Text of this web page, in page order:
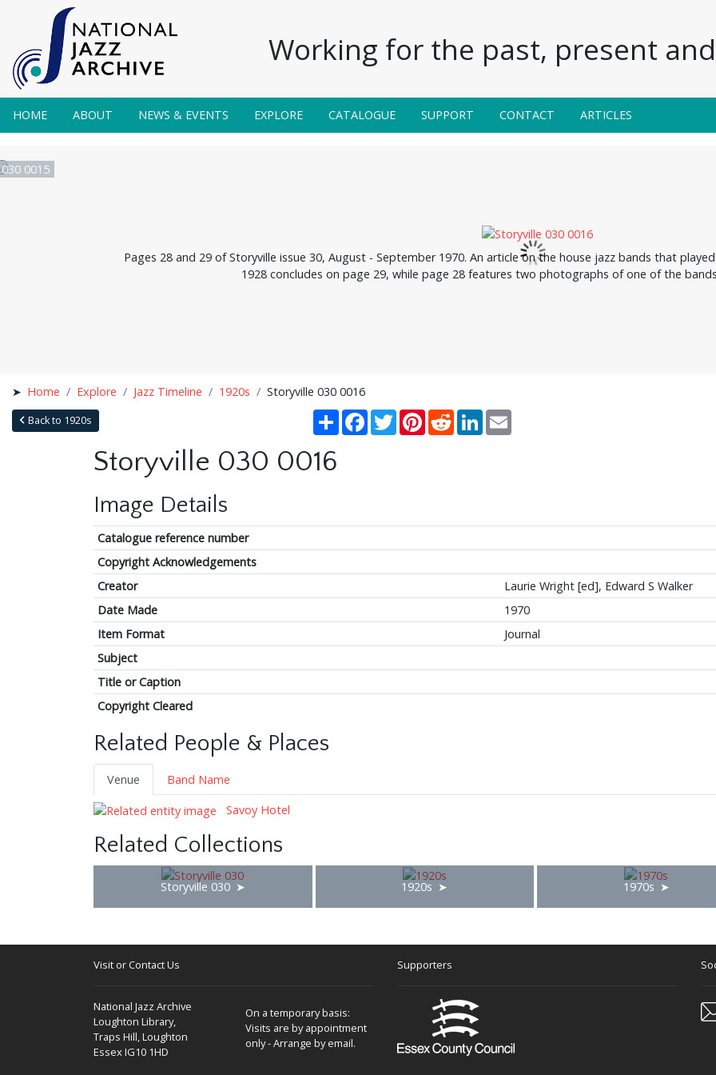
Working for the past, present
HOME ABOUT NEWS & EVENTS EXPLORE CATALOGUE SUPPORT CONTACT ARTICLES
0015
Pages 28 and 29 of Storyville issue 30, August - September 1970. An article on the house jazz bands that
1928 concludes on page 29, while page 28 features two photographs of one of the
Home Explore Jazz Timeline 1920s Storyville 030 0016
Back to 1920s ShareFacebook
TwitterPinterestRedditLinkedInEmail
Storyville 030 0016
Image Details
Catalogue reference number
Copyright Acknowledgements
Creator
Laurie Wright [ed], Edward S Walker
Date Made
1970
Item Format
Journal
Subject
Title or Caption
Copyright Cleared
Related People & Places
Venue
Band Name
Savoy Hotel
Related Collections
Storyville 030 1920s 1970s
Visit or Contact Us
National Jazz Archive
Loughton Library,
Traps Hill, Loughton
Essex IG10 1HD
On a temporary basis:
Visits are by appointment
only - Arrange by email.
Supporters